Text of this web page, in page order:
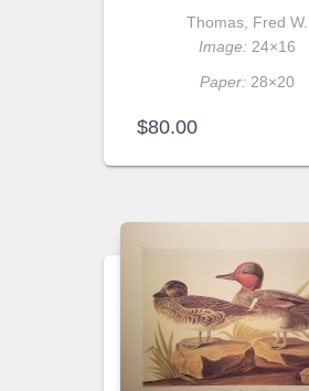
Thomas, Fred W.
Image: 24×16
Paper: 28×20
$80.00